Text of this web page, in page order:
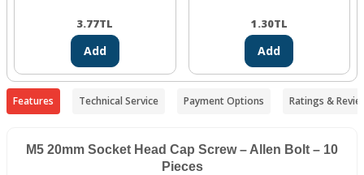
3.77TL
Add
1.30TL
Add
Features Technical Service Payment Options Ratings &
M5 20mm Socket Head Cap Screw – Allen Bolt – 10
Pieces